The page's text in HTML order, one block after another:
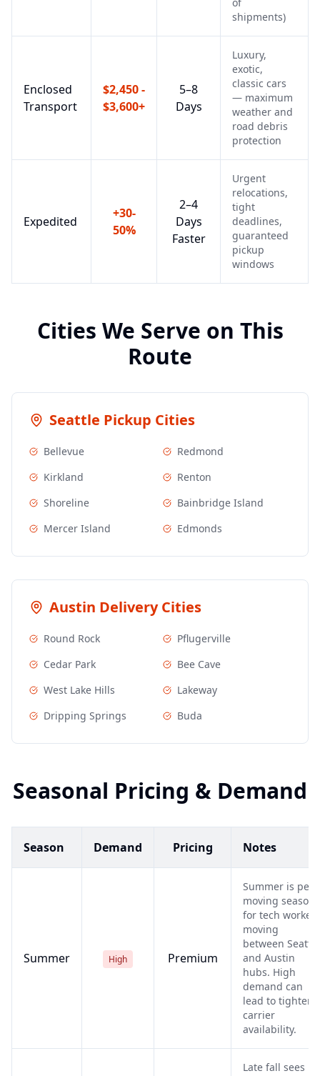
shipments)
Enclosed
Transport
$2,450 -
$3,600+
5–8
Days
Luxury,
exotic,
classic cars
— maximum
weather and
road debris
protection
Expedited
+30-
50%
2–4
Days
Faster
Urgent
relocations,
tight
deadlines,
guaranteed
pickup
windows
Cities We Serve on This
Route
Seattle Pickup Cities
Bellevue
Redmond
Kirkland
Renton
Shoreline
Bainbridge Island
Mercer Island
Edmonds
Austin Delivery Cities
Round Rock
Pflugerville
Cedar Park
Bee Cave
West Lake Hills
Lakeway
Dripping Springs
Buda
Seasonal Pricing & Demand
Season Demand Pricing Notes
Summer High Premium
Summer is peak
moving season
for tech workers
moving
between Seattle
and Austin
hubs. High
demand can
lead to tighter
carrier
availability.
Late fall sees